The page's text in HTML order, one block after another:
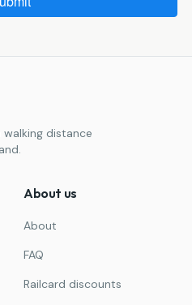
distance
About us
About
FAQ
Railcard discounts